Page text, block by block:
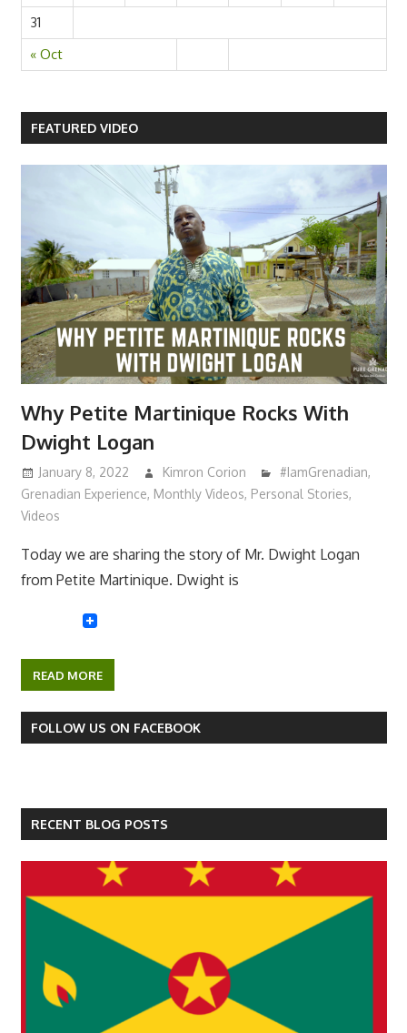
« Oct
31
FEATURED VIDEO
Why Petite Martinique Rocks With
Dwight Logan
January 8, 2022 Kimron Corion #IamGrenadian,
Grenadian Experience, Monthly Videos, Personal Stories,
Videos
Today we are sharing the story of Mr. Dwight Logan
from Petite Martinique. Dwight is
READ MORE
FOLLOW US ON FACEBOOK
RECENT BLOG POSTS